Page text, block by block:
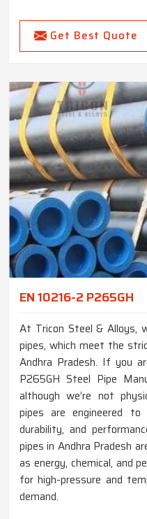
Get Best Quote
EN 10216-2 P265GH
At Tricon Steel & Alloys,
pipes, which meet the
Andhra Pradesh. If you
P265GH Steel Pipe
although we’re not
pipes are engineered
durability, and
pipes in Andhra Pradesh
as energy, chemical, and
for high-pressure and
demand.